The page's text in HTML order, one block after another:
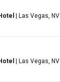
| Las Vegas, NV
| Las Vegas, NV